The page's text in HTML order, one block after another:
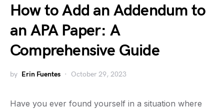
How to Add an Addendum to
an APA Paper: A
Comprehensive Guide
by Erin Fuentes October 29, 2023
Have you ever found yourself in a situation where